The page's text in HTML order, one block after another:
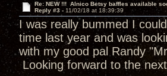
Re: NEW !!! Alnico Betsy baffles available
Reply #3 - 11/02/18 at 18:39:39
I was really bummed I
time last year and was
with my good pal Randy
Looking forward to the